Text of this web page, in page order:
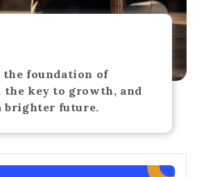
the foundation of
key to growth, and
brighter future.